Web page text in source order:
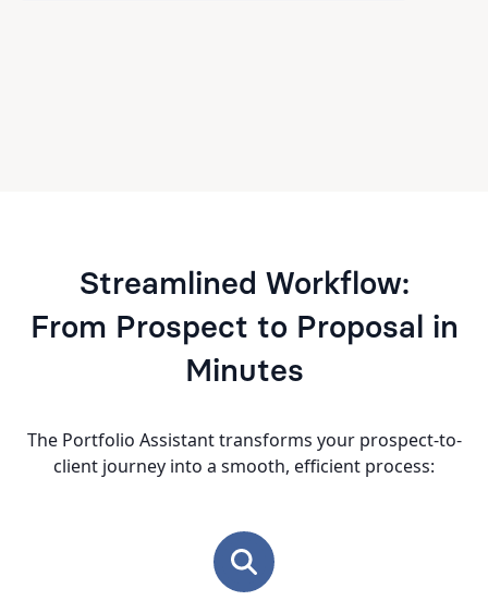
Streamlined Workflow:
From Prospect to Proposal in
Minutes
The Portfolio Assistant transforms your prospect-to-
client journey into a smooth, efficient process: